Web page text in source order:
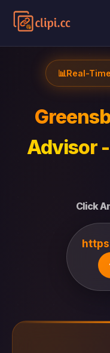
📊Real-
Advisor
Click